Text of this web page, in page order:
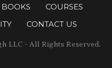
BOOKS
COURSES
CONTACT US
LLC - All Rights Reserved.